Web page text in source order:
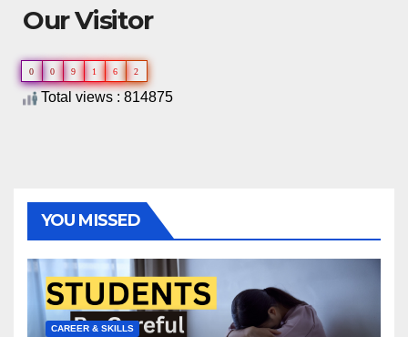
Our Visitor
0 0 9 1 6 2
Total views : 814875
YOU MISSED
CAREER & SKILLS